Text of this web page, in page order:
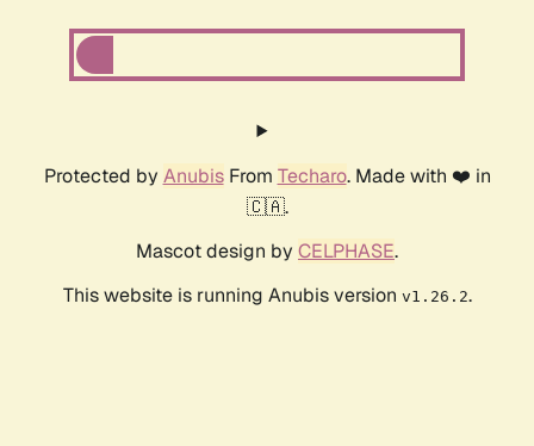
Protected by AnubisFrom Techaro. Made with ❤️ in
🇨🇦.
Mascot design by CELPHASE.
This website is running Anubis version v1.26.2.